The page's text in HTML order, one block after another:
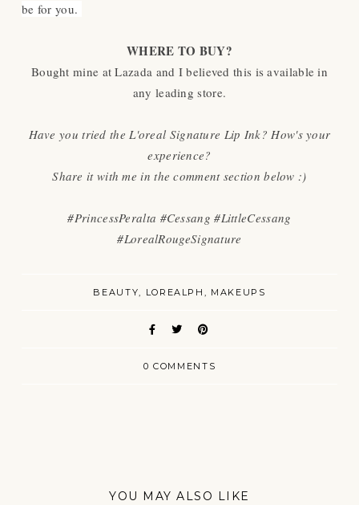
be for you.
WHERE TO BUY?
Bought mine at Lazada and I believed this is available in
any leading store.
Have you tried the L'oreal Signature Lip Ink? How's your
experience?
Share it with me in the comment section below :)
#PrincessPeralta #Cessang #LittleCessang
#LorealRougeSignature
BEAUTY LOREALPH MAKEUPS
0 COMMENTS
YOU MAY ALSO LIKE